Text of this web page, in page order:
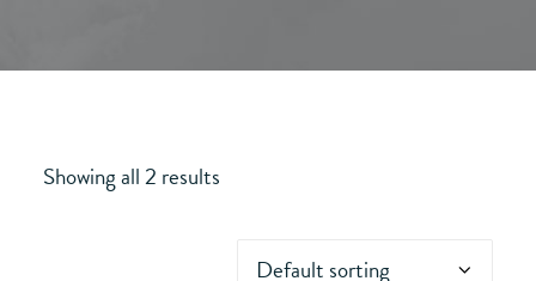
Showing all 2 results